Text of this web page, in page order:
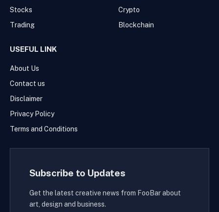
Stocks
Trading
Crypto
Blockchain
USEFUL LINK
About Us
Contact us
Disclaimer
Privacy Policy
Terms and Conditions
Subscribe to Updates
Get the latest creative news from FooBar about
art, design and business.